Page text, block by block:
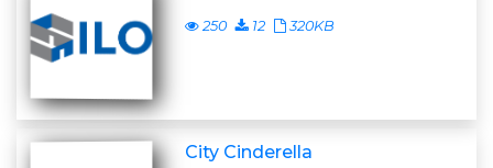
250 12 320KB
City Cinderella